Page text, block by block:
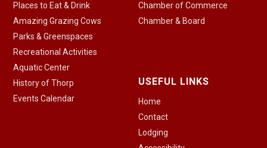
Places to Eat & Drink
Amazing Grazing Cows
Parks & Greenspaces
Recreational Activities
Aquatic Center
History of Thorp
Events Calendar
Chamber of Commerce
Chamber & Board
USEFUL LINKS
Home
Contact
Lodging